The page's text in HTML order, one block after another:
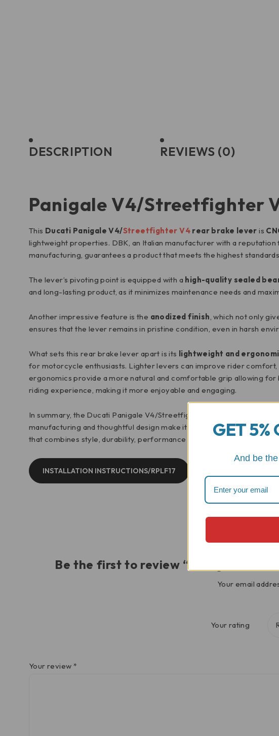
DESCRIPTION REVIEWS (0)
Panigale V4/Streetfighter
This Ducati Panigale V4/Streetfighter V4 rear brake lever is
lightweight properties. DBK, an Italian manufacturer with a
manufacturing, guarantees a product that meets the highest
The lever’s pivoting point is equipped with a high-quality sealed
and long-lasting product, as it minimizes maintenance needs and
Another impressive feature is the anodized finish, which not only
ensures that the lever remains in pristine condition, even in harsh
What sets this rear brake lever apart is its lightweight and
for motorcycle enthusiasts. Lighter levers can improve rider
ergonomics provide a more natural and comfortable grip allowing
riding experience, making it more enjoyable and engaging.
In summary, the Ducati Panigale V4/Streetfighter V4 rear brake
manufacturing and thoughtful design make it a standout choice for
that combines style, durability, performance and ergonomics
INSTALLATION INSTRUCTIONS/RPLF17
Be the first to review “Panigale V4/
Your email
Your rating
Your review *
GET 5%
And be